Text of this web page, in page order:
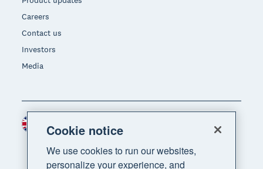
Careers
Contact us
Investors
Media
Cookie notice
We use cookies to run our websites,
personalize your experience, and